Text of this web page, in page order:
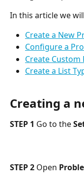
In this article we
Create a New
Configure a
Create Custom
Create a List
Creating a
STEP 1 Go to the
STEP 2 Open